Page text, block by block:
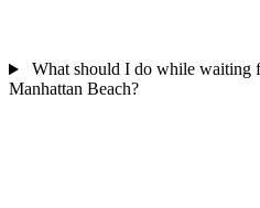
What should I do while waiting
Manhattan Beach?